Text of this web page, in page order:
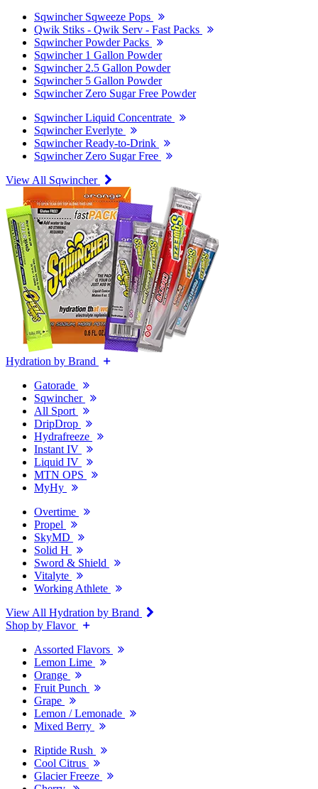
Sqwincher Sqweeze Pops
Qwik Stiks - Qwik Serv - Fast Packs
Sqwincher Powder Packs
Sqwincher 1 Gallon Powder
Sqwincher 2.5 Gallon Powder
Sqwincher 5 Gallon Powder
Sqwincher Zero Sugar Free Powder
Sqwincher Liquid Concentrate
Sqwincher Everlyte
Sqwincher Ready-to-Drink
Sqwincher Zero Sugar Free
View All Sqwincher
Hydration by Brand
Gatorade
Sqwincher
All Sport
DripDrop
Hydrafreeze
Instant IV
Liquid IV
MTN OPS
MyHy
Overtime
Propel
SkyMD
Solid H
Sword & Shield
Vitalyte
Working Athlete
View All Hydration by Brand
Shop by Flavor
Assorted Flavors
Lemon Lime
Orange
Fruit Punch
Grape
Lemon / Lemonade
Mixed Berry
Riptide Rush
Cool Citrus
Glacier Freeze